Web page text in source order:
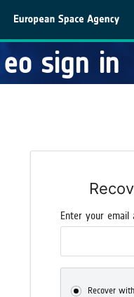
eo sign in
Enter your email
Recover